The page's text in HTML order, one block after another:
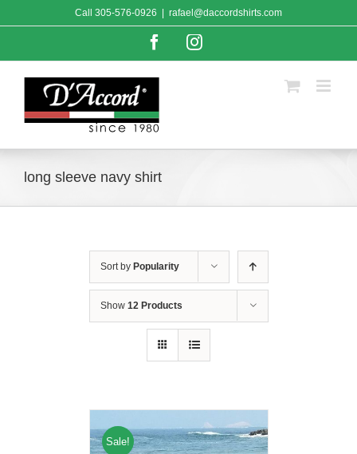
to
Call 305-576-0926 rafael@daccordshirts.com
FacebookInstagram
long sleeve navy shirt
Sort by Popularity
Show 12 Products
Sale!